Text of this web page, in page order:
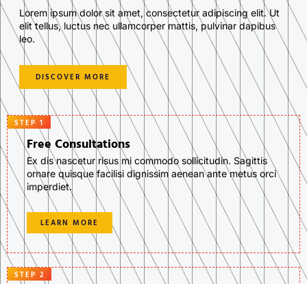
STEP 1
Free Consultations
Ex dis nascetur risus mi commodo sollicitudin. Sagittis
ornare quisque facilisi dignissim aenean ante metus orci
imperdiet.
LEARN MORE
STEP 2
Lorem ipsum dolor sit amet, consectetur adipiscing elit. Ut
elit tellus, luctus nec ullamcorper mattis, pulvinar dapibus
leo.
DISCOVER MORE